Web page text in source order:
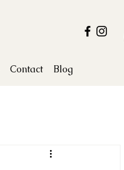
Contact Blog